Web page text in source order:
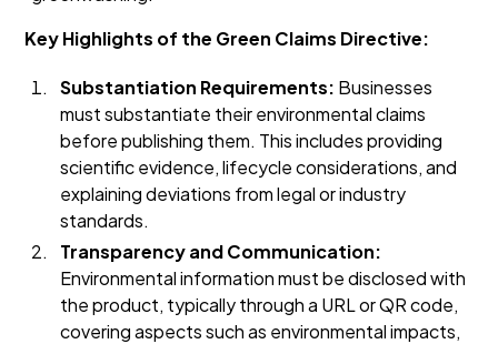
Key Highlights of the Green Claims Directive:
Substantiation Requirements: Businesses
must substantiate their environmental claims
before publishing them. This includes providing
scientific evidence, lifecycle considerations, and
explaining deviations from legal or industry
standards.
Transparency and Communication:
Environmental information must be disclosed with
the product, typically through a URL or QR code,
covering aspects such as environmental impacts,